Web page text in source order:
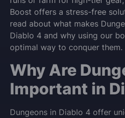
Boost offers a stress-free
read about what makes
Diablo 4 and why using our
optimal way to conquer them.
Why Are
Important in
Dungeons in Diablo 4 offer